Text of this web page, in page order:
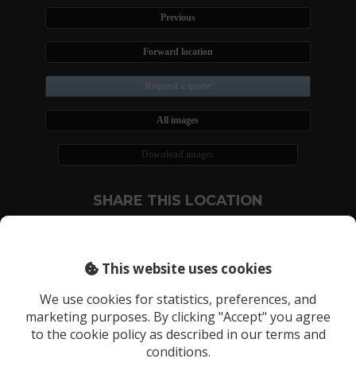
Previous
Forward location
Request a quote
All images
Download images
SHARE THIS LOCATION
RECENTLY VIEWED LOCATIONS:
This website uses cookies
We use cookies for statistics, preferences, and
marketing purposes. By clicking "Accept" you agree
to the cookie policy as described in our terms and
conditions.